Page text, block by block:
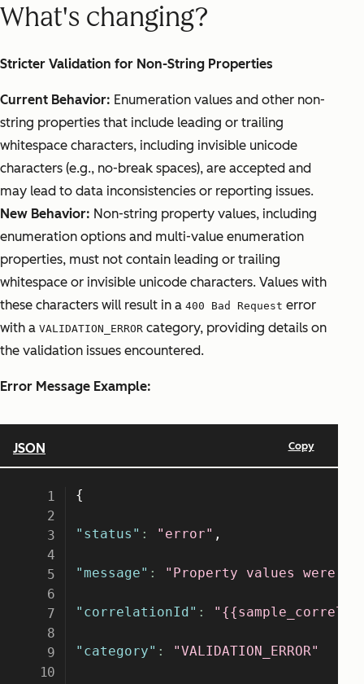
What's changing?
Stricter Validation for Non-String Properties
Current Behavior: Enumeration values and other non-
string properties that include leading or trailing
whitespace characters, including invisible unicode
characters (e.g., no-break spaces), are accepted and
may lead to data inconsistencies or reporting issues.
New Behavior: Non-string property values, including
enumeration options and multi-value enumeration
properties, must not contain leading or trailing
whitespace or invisible unicode characters. Values with
these characters will result in a 400 Bad Request error
with a VALIDATION_ERROR category, providing details on
the validation issues encountered.
Error Message Example: